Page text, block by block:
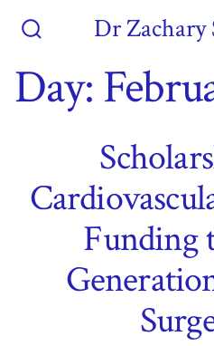
contentToggle
Dr Zachary
Day:
Funding